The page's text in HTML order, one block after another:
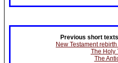
Previous short
New Testament
The Holy
The